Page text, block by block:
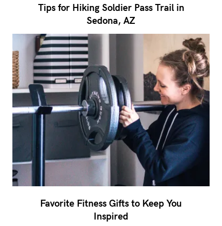
Tips for Hiking Soldier Pass Trail in
Sedona, AZ
Favorite Fitness Gifts to Keep You
Inspired